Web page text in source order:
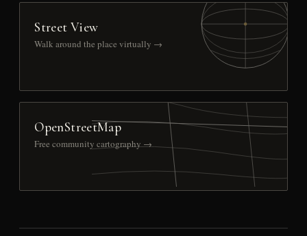
Street View
Walk around the place virtually →
OpenStreetMap
Free community cartography →